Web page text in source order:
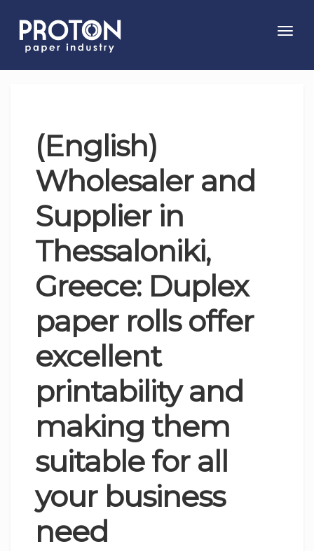
(English)
Wholesaler and
Supplier in
Thessaloniki,
Greece: Duplex
paper rolls offer
excellent
printability and
making them
suitable for all
your business
need